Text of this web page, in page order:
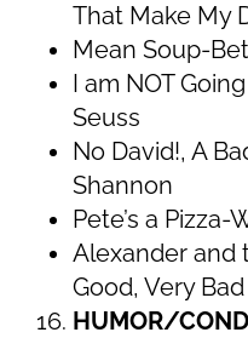
That Make My
Mean Soup-
I am NOT
Seuss
No David!, A
Shannon
Pete’s a Pizza-
Alexander and
Good, Very
HUMOR/